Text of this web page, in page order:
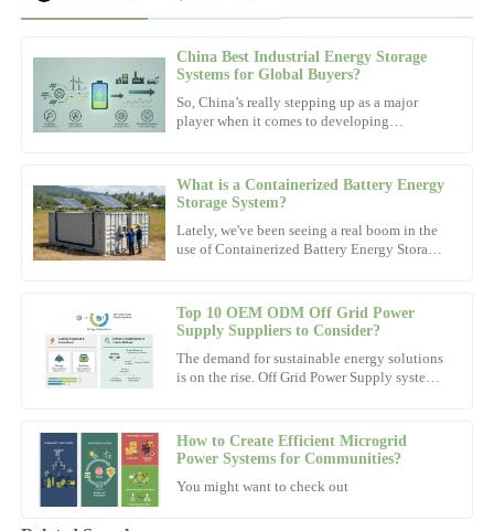
China Best Industrial Energy Storage
Systems for Global Buyers?
So, China’s really stepping up as a major
player when it comes to developing
What is a Containerized Battery Energy
Storage System?
Lately, we've been seeing a real boom in the
use of Containerized Battery Energy Storage
Top 10 OEM ODM Off Grid Power
Supply Suppliers to Consider?
The demand for sustainable energy solutions
is on the rise. Off Grid Power Supply systems
How to Create Efficient Microgrid
Power Systems for Communities?
You might want to check out
J
Lee
Very satisfied with the product! The after-sales team went above
09 November 2025
Hailey
This product is exactly what I needed! Support staff were
knowledgeable and incredibly helpful.
16 October 2025
J
Jackson
Lewis